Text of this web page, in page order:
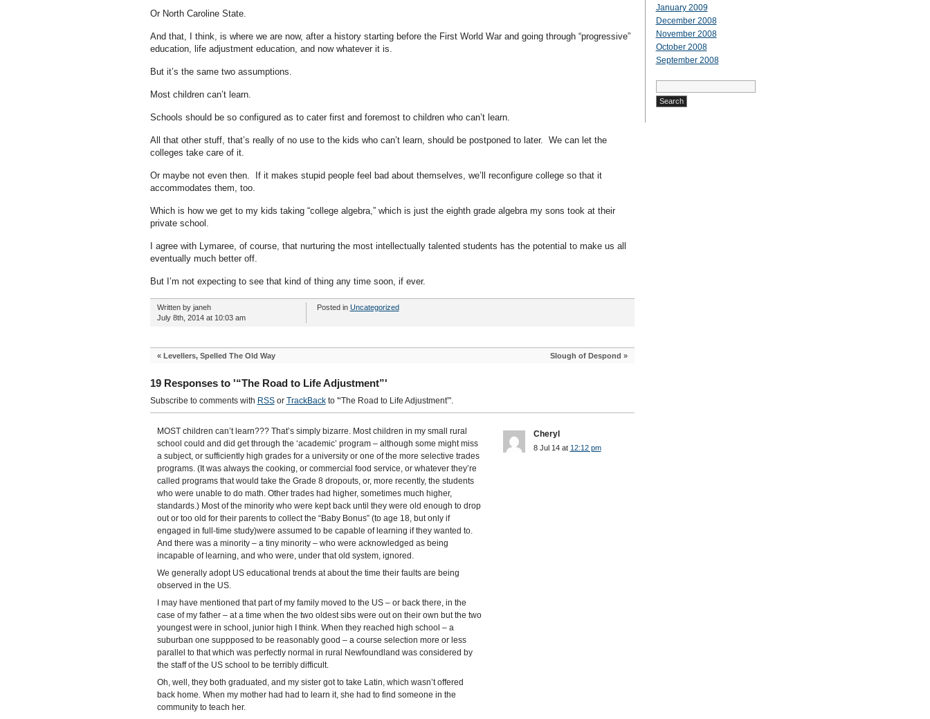
Or North Caroline State.
And that, I think, is where we are now, after a history starting before the First World War and going through “progressive”
education, life adjustment education, and now whatever it is.
But it’s the same two assumptions.
Most children can’t learn.
Schools should be so configured as to cater first and foremost to children who can’t learn.
All that other stuff, that’s really of no use to the kids who can’t learn, should be postponed to later. We can let the
colleges take care of it.
Or maybe not even then. If it makes stupid people feel bad about themselves, we’ll reconfigure college so that it
accommodates them, too.
Which is how we get to my kids taking “college algebra,” which is just the eighth grade algebra my sons took at their
private school.
I agree with Lymaree, of course, that nurturing the most intellectually talented students has the potential to make us all
eventually much better off.
But I’m not expecting to see that kind of thing any time soon, if ever.
Written by janeh
July 8th, 2014 at 10:03 am
Posted in Uncategorized
« Levellers, Spelled The Old Way Slough of Despond »
19 Responses to '“The Road to Life Adjustment”'
Subscribe to comments with RSSor TrackBackto '“The Road to Life Adjustment”'.
MOST children can’t learn??? That’s simply bizarre. Most children in my small rural
school could and did get through the ‘academic’ program – although some might miss
a subject, or sufficiently high grades for a university or one of the more selective trades
programs. (It was always the cooking, or commercial food service, or whatever they’re
called programs that would take the Grade 8 dropouts, or, more recently, the students
who were unable to do math. Other trades had higher, sometimes much higher,
standards.) Most of the minority who were kept back until they were old enough to drop
out or too old for their parents to collect the “Baby Bonus” (to age 18, but only if
engaged in full-time study)were assumed to be capable of learning if they wanted to.
And there was a minority – a tiny minority – who were acknowledged as being
incapable of learning, and who were, under that old system, ignored.
We generally adopt US educational trends at about the time their faults are being
observed in the US.
I may have mentioned that part of my family moved to the US – or back there, in the
case of my father – at a time when the two oldest sibs were out on their own but the two
youngest were in school, junior high I think. When they reached high school – a
suburban one suppposed to be reasonably good – a course selection more or less
parallel to that which was perfectly normal in rural Newfoundland was considered by
the staff of the US school to be terribly difficult.
Oh, well, they both graduated, and my sister got to take Latin, which wasn’t offered
back home. When my mother had had to learn it, she had to find someone in the
community to teach her.
Cheryl
8 Jul 14 at 12:12 pm
January 2009
December 2008
November 2008
October 2008
September 2008
Search
for: